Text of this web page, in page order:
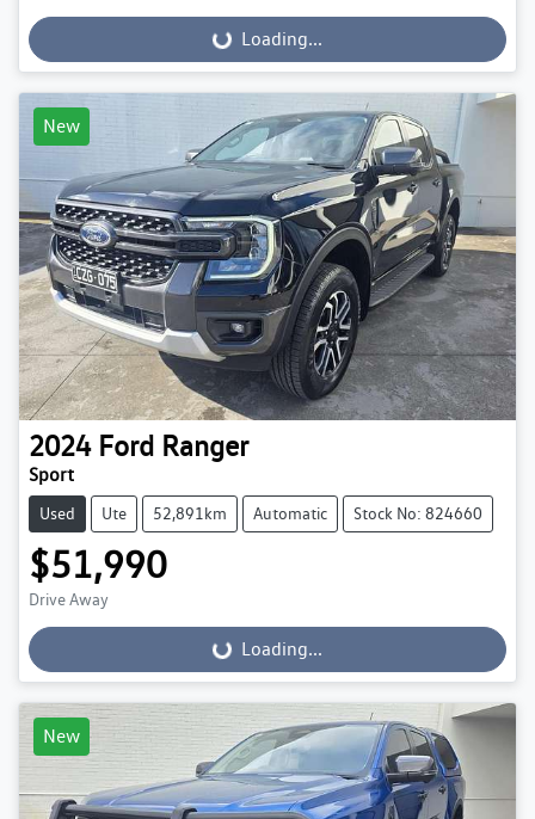
Loading...
Loading...
New
2024 Ford Ranger
Sport
Used Ute 52,891km Automatic Stock No: 824660
$51,990
Drive Away
Loading...
Loading...
New